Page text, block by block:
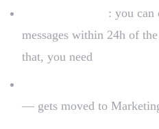
: you can
messages within 24h of
that, you need
— gets moved to